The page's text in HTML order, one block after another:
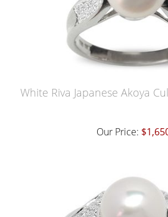
White Riva Japanese Akoya
Our Price: